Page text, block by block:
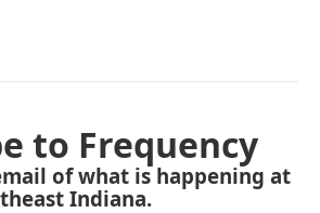
to Frequency
of what is happening at
Indiana.